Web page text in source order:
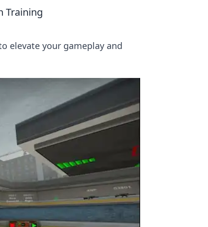
Training
elevate your gameplay and